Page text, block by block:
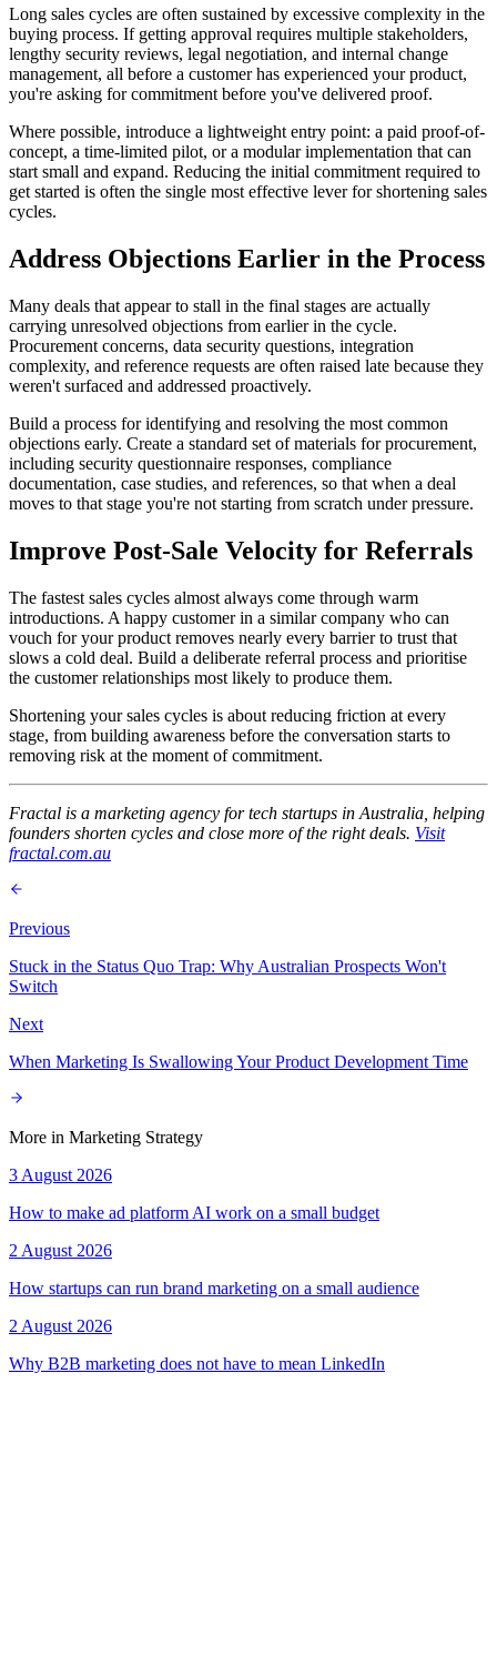
Long sales cycles are often sustained by excessive complexity in the
buying process. If getting approval requires multiple stakeholders,
lengthy security reviews, legal negotiation, and internal change
management, all before a customer has experienced your product,
you're asking for commitment before you've delivered proof.
Where possible, introduce a lightweight entry point: a paid proof-of-
concept, a time-limited pilot, or a modular implementation that can
start small and expand. Reducing the initial commitment required to
get started is often the single most effective lever for shortening sales
cycles.
Address Objections Earlier in the Process
Many deals that appear to stall in the final stages are actually
carrying unresolved objections from earlier in the cycle.
Procurement concerns, data security questions, integration
complexity, and reference requests are often raised late because they
weren't surfaced and addressed proactively.
Build a process for identifying and resolving the most common
objections early. Create a standard set of materials for procurement,
including security questionnaire responses, compliance
documentation, case studies, and references, so that when a deal
moves to that stage you're not starting from scratch under pressure.
Improve Post-Sale Velocity for Referrals
The fastest sales cycles almost always come through warm
introductions. A happy customer in a similar company who can
vouch for your product removes nearly every barrier to trust that
slows a cold deal. Build a deliberate referral process and prioritise
the customer relationships most likely to produce them.
Shortening your sales cycles is about reducing friction at every
stage, from building awareness before the conversation starts to
removing risk at the moment of commitment.
Fractal is a marketing agency for tech startups in Australia, helping
founders shorten cycles and close more of the right deals. Visit
fractal.com.au
Previous
Stuck in the Status Quo Trap: Why Australian Prospects Won't
Switch
Next
When Marketing Is Swallowing Your Product Development Time
More in Marketing Strategy
3 August 2026
How to make ad platform AI work on a small budget
2 August 2026
How startups can run brand marketing on a small audience
2 August 2026
Why B2B marketing does not have to mean LinkedIn